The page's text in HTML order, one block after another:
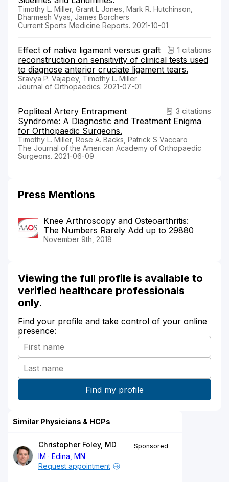
Timothy L. Miller, Grant L Jones, Mark R. Hutchinson,
Dharmesh Vyas, James Borchers
Current Sports Medicine Reports. 2021-10-01
1 citations
Effect of native ligament versus graft
reconstruction on sensitivity of clinical tests used
to diagnose anterior cruciate ligament tears.
Sravya P. Vajapey, Timothy L. Miller
Journal of Orthopaedics. 2021-07-01
3 citations
Popliteal Artery Entrapment
Syndrome: A Diagnostic and Treatment Enigma
for Orthopaedic Surgeons.
Timothy L. Miller, Rose A. Backs, Patrick S Vaccaro
The Journal of the American Academy of Orthopaedic
Surgeons. 2021-06-09
Press Mentions
Knee Arthroscopy and Osteoarthritis:
The Numbers Rarely Add up to 29880
November 9th, 2018
Viewing the full profile is available to
verified healthcare professionals
only.
Find your profile and take control of your online
presence:
Similar Physicians & HCPs
Christopher Foley, MD
IM
Edina, MN
Sponsored
Request appointment